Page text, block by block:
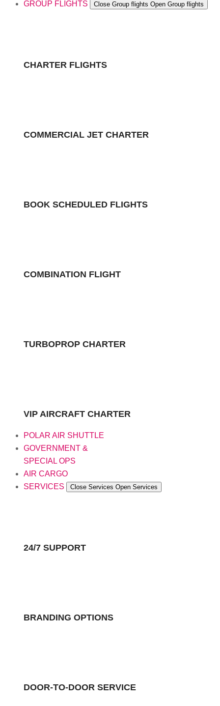
GROUP FLIGHTS Close Group flights Open Group flights
CHARTER FLIGHTS
COMMERCIAL JET CHARTER
BOOK SCHEDULED FLIGHTS
COMBINATION FLIGHT
TURBOPROP CHARTER
VIP AIRCRAFT CHARTER
POLAR AIR SHUTTLE
GOVERNMENT &
SPECIAL OPS
AIR CARGO
SERVICES
Close Services Open Services
24/7 SUPPORT
BRANDING OPTIONS
DOOR-TO-DOOR SERVICE